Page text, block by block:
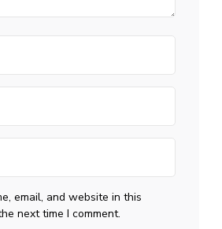
email, and website in this
next time I comment.